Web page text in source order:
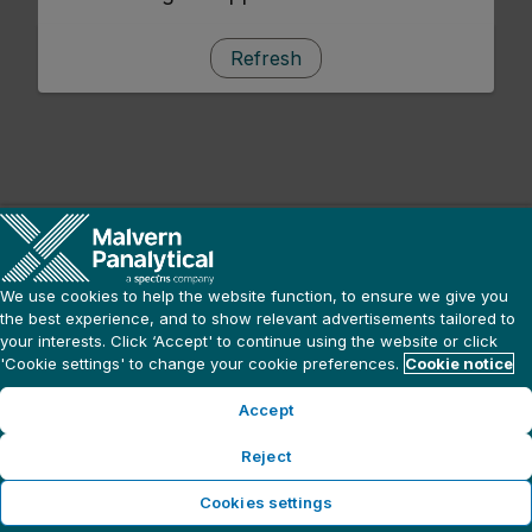
Refresh
We use cookies to help the website function, to ensure we give you
the best experience, and to show relevant advertisements tailored to
your interests. Click ‘Accept' to continue using the website or click
'Cookie settings' to change your cookie preferences. Cookie notice
Accept
Reject
Cookies settings